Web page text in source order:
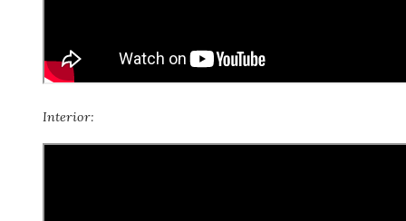
Interior: